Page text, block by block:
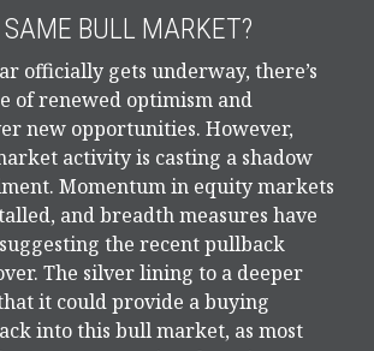
BULL MARKET?
officially gets underway, there’s
of renewed optimism and
new opportunities. However,
activity is casting a shadow
Momentum in equity markets
and breadth measures have
the recent pullback
The silver lining to a deeper
it could provide a buying
into this bull market, as most